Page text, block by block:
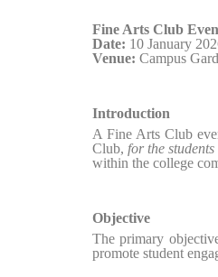
Fine Arts Club
Date: 10 January
Venue: Campus
Introduction
A Fine Arts Club
Club, for the
within the college
Objective
The primary
promote student